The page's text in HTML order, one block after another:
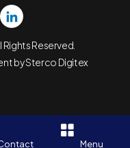
Reserved.
bySterco Digitex
Menu